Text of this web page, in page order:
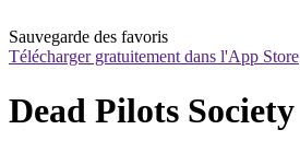
Sauvegarde des favoris
Télécharger gratuitement dans l'App Store
Dead Pilots Society